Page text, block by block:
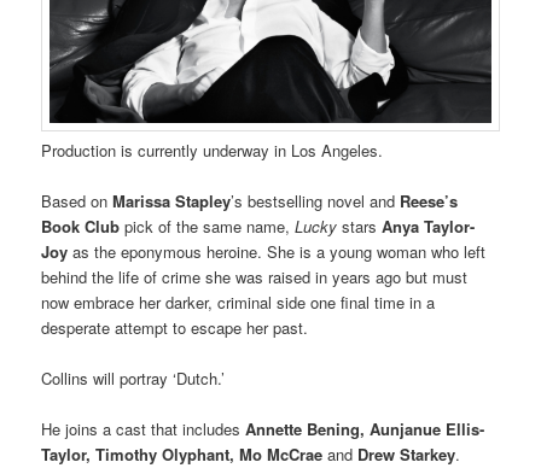
Production is currently underway in Los Angeles.
Based onMarissa Stapley’s bestselling novel and Reese’s
Book Club pick of the same name, LuckystarsAnya Taylor-
Joy as the eponymous heroine. She is a young woman who left
behind the life of crime she was raised in years ago but must
now embrace her darker, criminal side one final time in a
desperate attempt to escape her past.
Collins will portray ‘Dutch.’
He joins a cast that includesAnnette Bening, Aunjanue Ellis-
Taylor, Timothy Olyphant, Mo McCrae and Drew Starkey.